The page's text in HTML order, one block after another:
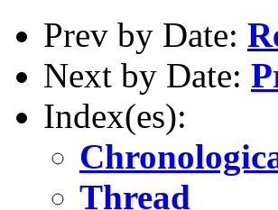
Prev by Date:
Next by Date:
Index(es):
Thread